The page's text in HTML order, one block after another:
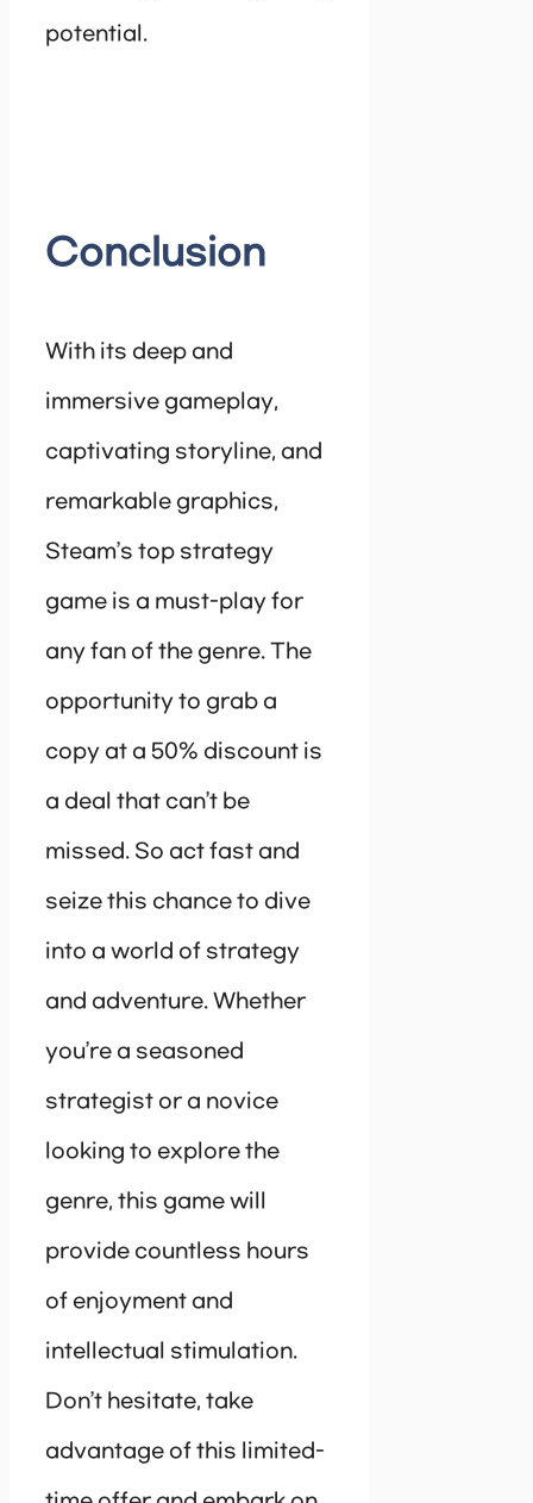
potential.
Conclusion
With its deep and
immersive gameplay,
captivating storyline, and
remarkable graphics,
Steam’s top strategy
game is a must-play for
any fan of the genre. The
opportunity to grab a
copy at a 50% discount is
a deal that can’t be
missed. So act fast and
seize this chance to dive
into a world of strategy
and adventure. Whether
you’re a seasoned
strategist or a novice
looking to explore the
genre, this game will
provide countless hours
of enjoyment and
intellectual stimulation.
Don’t hesitate, take
advantage of this limited-